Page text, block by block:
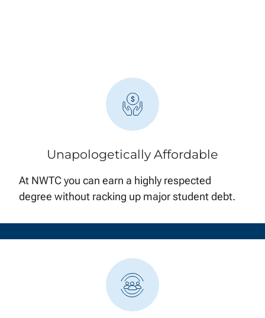
Unapologetically Affordable
At NWTC you can earn a highly respected
degree without racking up major student debt.